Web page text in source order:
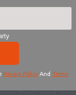
Privacy Policy And Terms